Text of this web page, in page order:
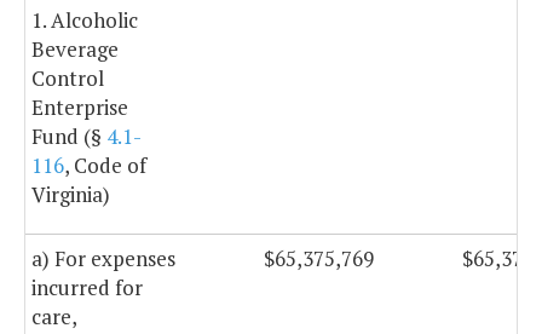
1. Alcoholic
Beverage
Control
Enterprise
Fund (§ 4.1-
116, Code of
Virginia)
a) For expenses
incurred for
care,
$65,375,769